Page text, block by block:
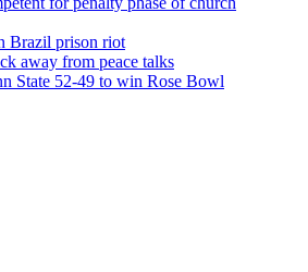
Brazil prison riot
away from peace talks
State 52-49 to win Rose Bowl